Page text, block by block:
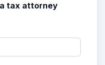
tax attorney